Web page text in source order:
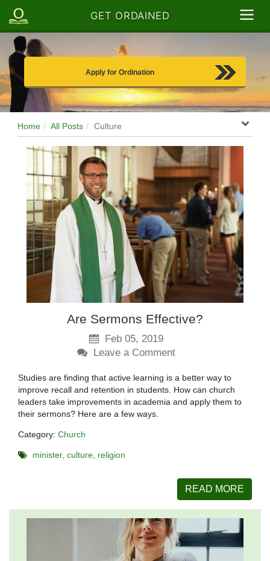
GET ORDAINED
Apply for Ordination
Home All Posts Culture
Are Sermons Effective?
Feb 05, 2019
Leave a Comment
Studies are finding that active learning is a better way to
improve recall and retention in students. How can church
leaders take improvements in academia and apply them to
their sermons? Here are a few ways.
Category: Church
minister culture religion
READ MORE